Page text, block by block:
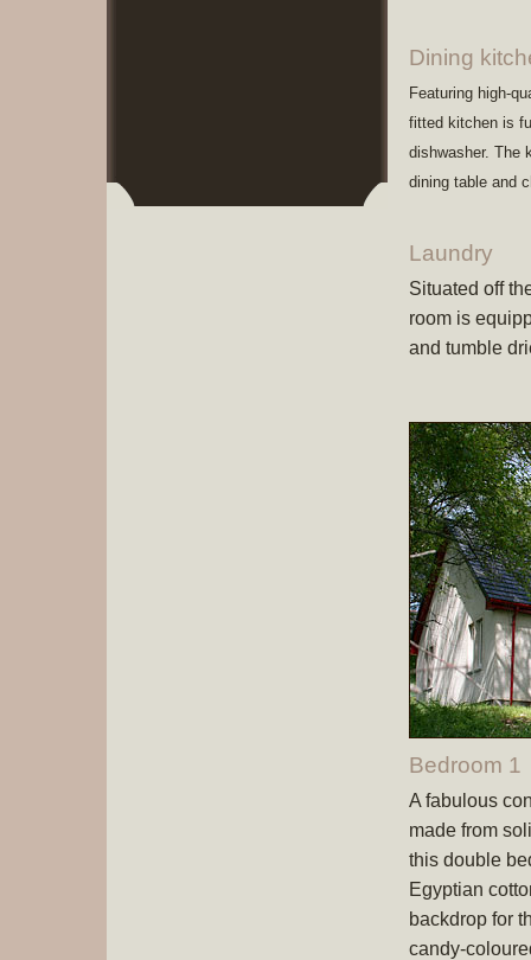
Dining
Featuring high-
fitted kitchen is
dishwasher. The
dining table and
Laundry
Situated off
room is
and tumble
Bedroom 1
A fabulous
made from
this double
Egyptian
backdrop for
candy-